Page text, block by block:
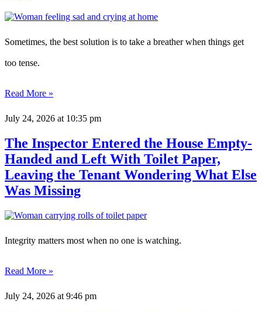
Sometimes, the best solution is to take a breather when things get
too tense.
Read More »
July 24, 2026 at 10:35 pm
The Inspector Entered the House Empty-
Handed and Left With Toilet Paper,
Leaving the Tenant Wondering What Else
Was Missing
Integrity matters most when no one is watching.
Read More »
July 24, 2026 at 9:46 pm